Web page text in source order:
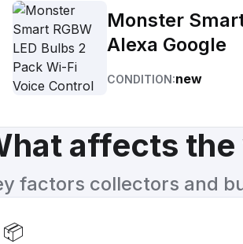
Monster
Alexa Google
CONDITION:new
affects the
factors collectors and
📦